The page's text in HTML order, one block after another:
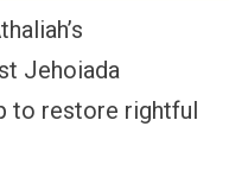
Jehoiada
to restore rightful